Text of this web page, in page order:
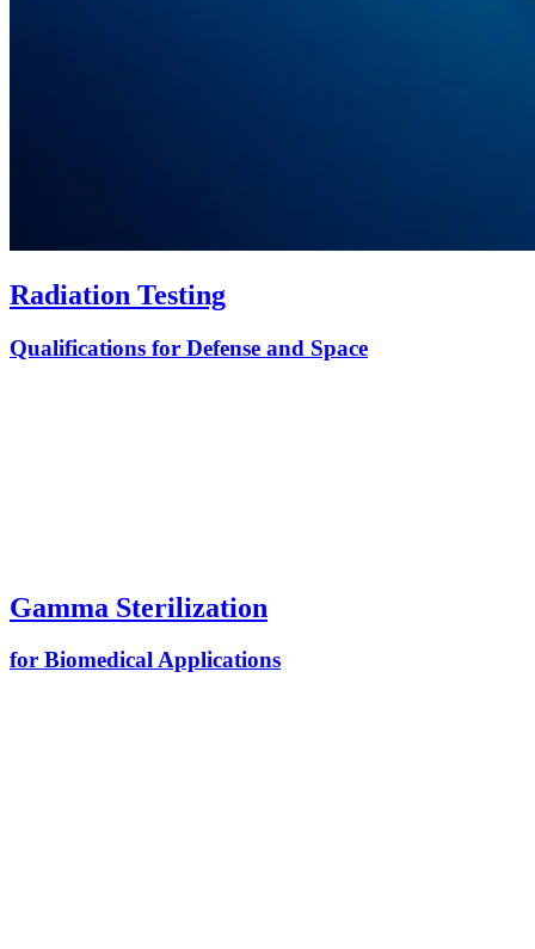
Radiation Testing
Qualifications for Defense and Space
Gamma Sterilization
for Biomedical Applications